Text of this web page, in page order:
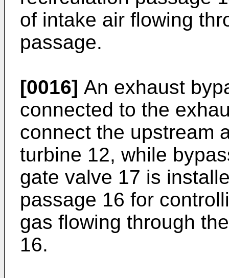
of intake air flowing
passage.
[0016] An exhaust
connected to the
connect the upstream
turbine 12, while
gate valve 17 is
passage 16 for
gas flowing through
16.